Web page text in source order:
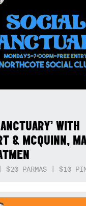
WITH
& MCQUINN,
| $20 PARMAS | $10